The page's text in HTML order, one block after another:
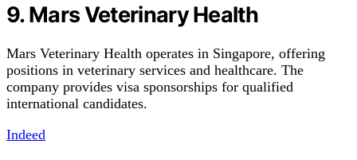
9. Mars Veterinary Health
Mars Veterinary Health operates in Singapore, offering
positions in veterinary services and healthcare. The
company provides visa sponsorships for qualified
international candidates.
Indeed